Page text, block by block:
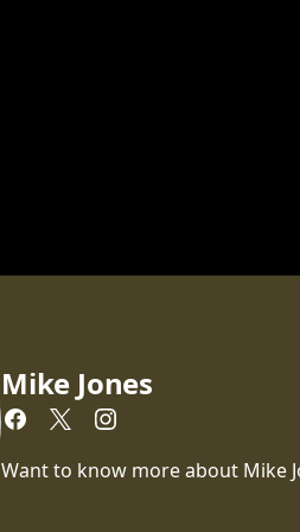
Mike Jones
Want to know more about Mike